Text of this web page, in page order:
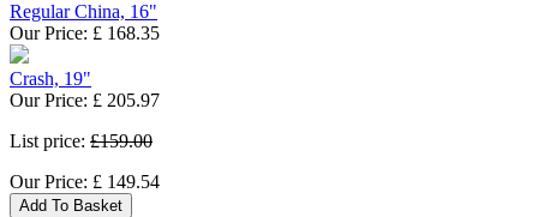
Regular China, 16"
Our Price: £ 168.35
Crash, 19"
Our Price: £ 205.97
List price: £159.00
Our Price: £ 149.54
Add To Basket